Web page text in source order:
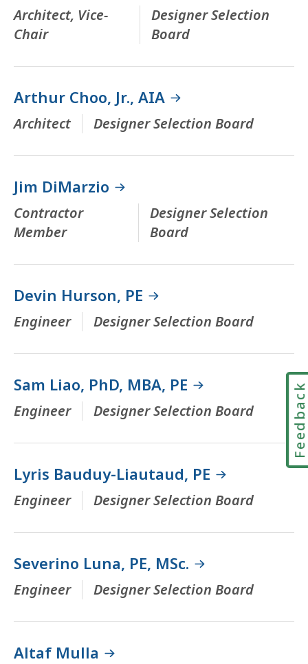
Architect, Vice-
Chair
Designer Selection
Board
Arthur Choo, Jr., AIA
Architect Designer Selection Board
Jim DiMarzio
Contractor
Member
Designer Selection
Board
Devin Hurson, PE
Engineer Designer Selection Board
Sam Liao, PhD, MBA, PE
Engineer Designer Selection Board
Lyris Bauduy-Liautaud, PE
Engineer Designer Selection Board
Severino Luna, PE, MSc.
Engineer Designer Selection Board
Altaf Mulla
Feedback